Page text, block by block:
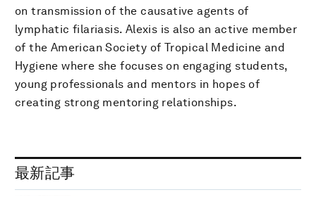
on transmission of the causative agents of
lymphatic filariasis. Alexis is also an active member
of the American Society of Tropical Medicine and
Hygiene where she focuses on engaging students,
young professionals and mentors in hopes of
creating strong mentoring relationships.
最新記事